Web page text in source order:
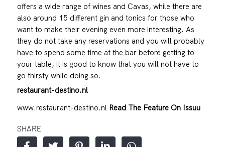
offers a wide range of wines and Cavas, while there are
also around 15 different gin and tonics for those who
want to make their evening even more interesting. As
they do not take any reservations and you will probably
have to spend some time at the bar before getting to
your table, it is good to know that you will not have to
go thirsty while doing so.
restaurant-destino.nl
www.restaurant-destino.nl Read The Feature On Issuu
SHARE